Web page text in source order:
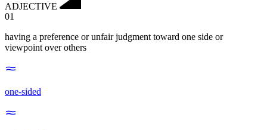
ADJECTIVE
01
having a preference or unfair judgment toward one side or
viewpoint over others
one-sided